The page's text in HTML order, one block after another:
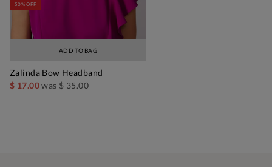
ADD TO BAG
50% OFF
Zalinda Bow Headband
$ 17.00was$ 35.00